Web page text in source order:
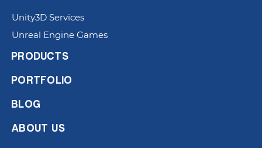
Unity3D Services
Unreal Engine Games
PRODUCTS
PORTFOLIO
BLOG
ABOUT US